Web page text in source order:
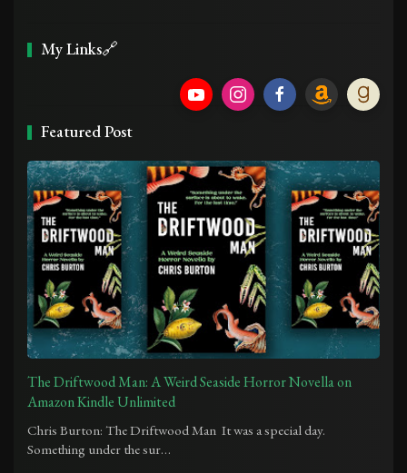
My Links🔗
Featured Post
The Driftwood Man: A Weird Seaside Horror Novella on
Amazon Kindle Unlimited
Chris Burton: The Driftwood Man It was a special day.
Something under the sur…